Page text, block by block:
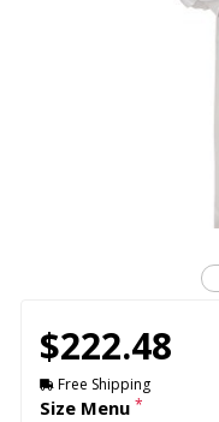
$222.48
Free Shipping
Size Menu *